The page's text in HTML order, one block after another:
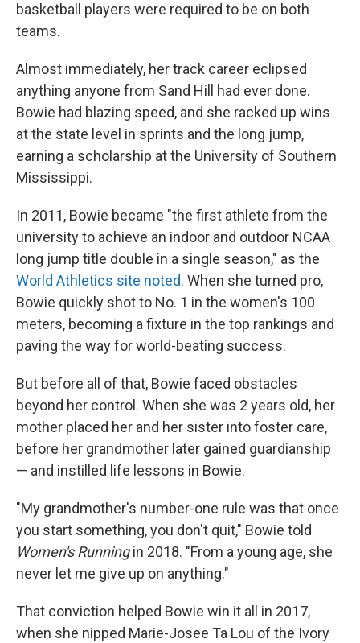
basketball players were required to be on both
teams.
Almost immediately, her track career eclipsed
anything anyone from Sand Hill had ever done.
Bowie had blazing speed, and she racked up wins
at the state level in sprints and the long jump,
earning a scholarship at the University of Southern
Mississippi.
In 2011, Bowie became "the first athlete from the
university to achieve an indoor and outdoor NCAA
long jump title double in a single season," as the
World Athletics site noted. When she turned pro,
Bowie quickly shot to No. 1 in the women's 100
meters, becoming a fixture in the top rankings and
paving the way for world-beating success.
But before all of that, Bowie faced obstacles
beyond her control. When she was 2 years old, her
mother placed her and her sister into foster care,
before her grandmother later gained guardianship
— and instilled life lessons in Bowie.
"My grandmother's number-one rule was that once
you start something, you don't quit," Bowie told
Women's Runningin 2018. "From a young age, she
never let me give up on anything."
That conviction helped Bowie win it all in 2017,
when she nipped Marie-Josee Ta Lou of the Ivory